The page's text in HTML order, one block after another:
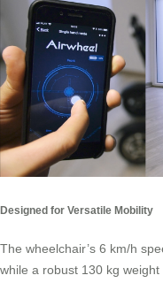
Designed for Versatile Mobility
The wheelchair’s 6 km/h
while a robust 130 kg